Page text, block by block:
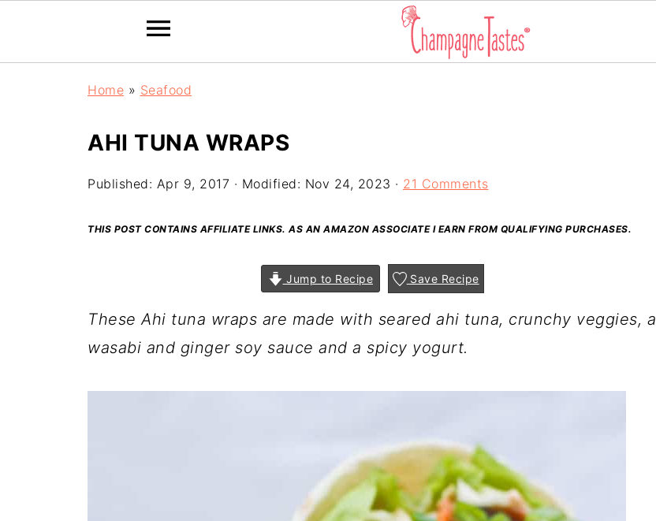
Home » Seafood
AHI TUNA WRAPS
Published: Apr 9, 2017 · Modified: Nov 24, 2023 · 21 Comments
THIS POST CONTAINS AFFILIATE LINKS. AS AN AMAZON ASSOCIATE I EARN FROM QUALIFYING PURCHASES.
Jump to Recipe Save Recipe
These Ahi tuna wraps are made with seared ahi tuna, crunchy veggies, a
wasabi and ginger soy sauce and a spicy yogurt.